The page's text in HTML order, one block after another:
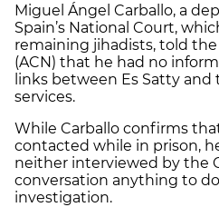
Miguel Ángel Carballo, a
Spain’s National Court,
remaining jihadists, told
(ACN) that he had no
links between Es Satty
services.
While Carballo confirms
contacted while in prison,
neither interviewed by the
conversation anything to
investigation.